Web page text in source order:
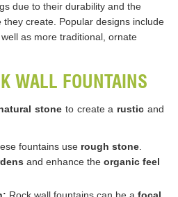
due to their durability and the
create. Popular designs include
as more traditional, ornate
WALL FOUNTAINS
stone to create a rusticand
fountains use rough stone.
and enhance the organic feel